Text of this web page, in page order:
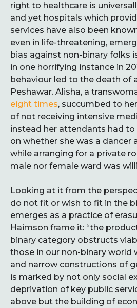
right to healthcare is
and yet hospitals which
services have also been
even in life-threatening,
bias against non-binary folks
in one horrifying instance in
behaviour led to the death of
Peshawar. Alisha, a
eight times, succumbed to
of not receiving intensive
instead her attendants had
on whether she was a dancer
while arranging for a private
male nor female ward was
Looking at it from the
do not fit or wish to fit in the
emerges as a practice of
Haimson frame it: “the
binary category obstructs
those in our non-binary
and narrow constructions of
is marked by not only social
deprivation of key public
above but the building of